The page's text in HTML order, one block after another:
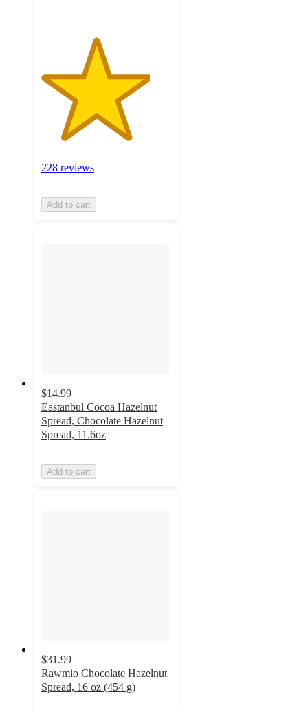
228 reviews
Add to cart
$14.99
Eastanbul Cocoa Hazelnut
Spread, Chocolate Hazelnut
Spread, 11.6oz
Add to cart
$31.99
Rawmio Chocolate Hazelnut
Spread, 16 oz (454 g)